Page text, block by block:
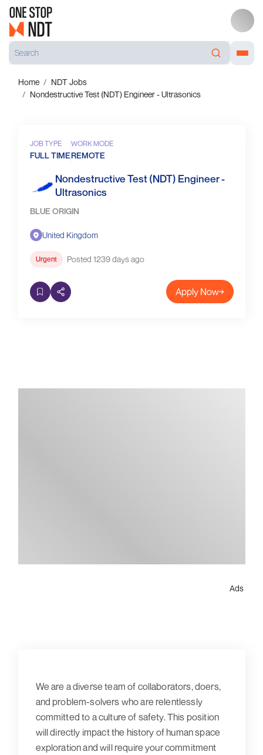
Home
NDT Jobs
Nondestructive Test (NDT) Engineer - Ultrasonics
JOB TYPE
FULL TIME
WORK MODE
REMOTE
Nondestructive Test (NDT) Engineer -
Ultrasonics
BLUE ORIGIN
United Kingdom
Urgent Posted 1239 days ago
Apply Now
Ads
We are a diverse team of collaborators, doers,
and problem-solvers who are relentlessly
committed to a culture of safety. This position
will directly impact the history of human space
exploration and will require your commitment